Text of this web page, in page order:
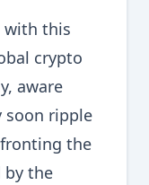
with this
crypto
aware
soon ripple
the
by the